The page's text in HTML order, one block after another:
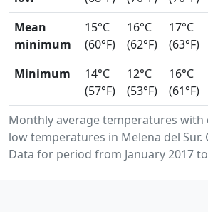
Monthly average temperatures
low temperatures in Melena del
Data for period from January 2017 to
Mean
minimum
15°C
(60°F)
16°C
(62°F)
17°C
(63°F)
Minimum
14°C
(57°F)
12°C
(53°F)
16°C
(61°F)